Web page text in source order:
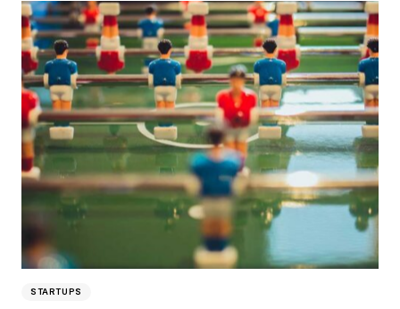
STARTUPS